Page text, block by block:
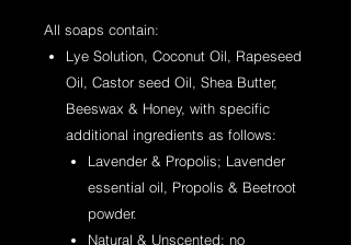
All soaps contain:
Lye Solution, Coconut Oil, Rapeseed
Oil, Castor seed Oil, Shea Butter,
Beeswax & Honey, with specific
additional ingredients as follows:
Lavender & Propolis; Lavender
essential oil, Propolis & Beetroot
powder.
Natural & Unscented; no